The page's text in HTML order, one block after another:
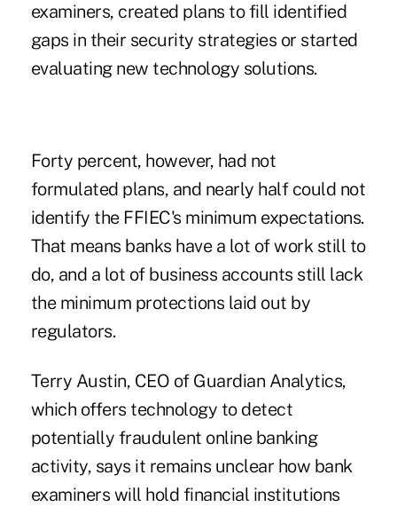
examiners, created plans to fill identified
gaps in their security strategies or started
evaluating new technology solutions.
Forty percent, however, had not
formulated plans, and nearly half could not
identify the FFIEC's minimum expectations.
That means banks have a lot of work still to
do, and a lot of business accounts still lack
the minimum protections laid out by
regulators.
Terry Austin, CEO of Guardian Analytics,
which offers technology to detect
potentially fraudulent online banking
activity, says it remains unclear how bank
examiners will hold financial institutions